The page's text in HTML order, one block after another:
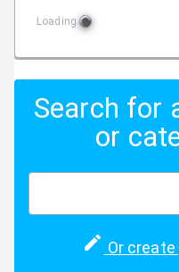
Loading
Search for
or
Or